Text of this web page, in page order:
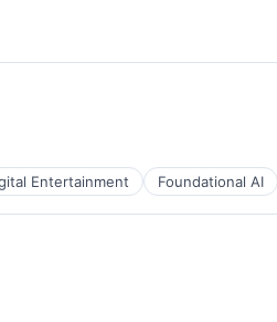
Entertainment Foundational AI